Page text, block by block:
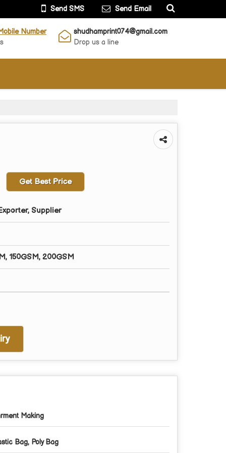
Send SMS Send Email
Number
shudhamprint074@gmail.com
Drop us a line
Get Best Price
Supplier
150GSM, 200GSM
Making
Bag, Poly Bag